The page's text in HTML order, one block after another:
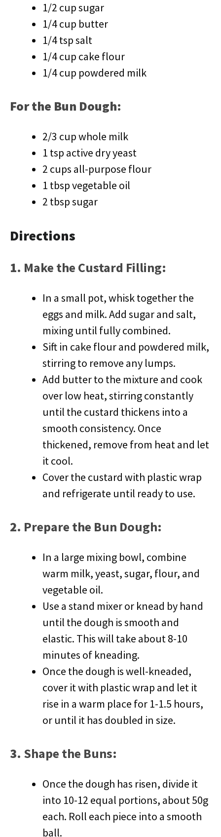
1/2 cup sugar
1/4 cup butter
1/4 tsp salt
1/4 cup cake flour
1/4 cup powdered milk
For the Bun Dough:
2/3 cup whole milk
1 tsp active dry yeast
2 cups all-purpose flour
1 tbsp vegetable oil
2 tbsp sugar
Directions
1. Make the Custard Filling:
In a small pot, whisk together the
eggs and milk. Add sugar and salt,
mixing until fully combined.
Sift in cake flour and powdered milk,
stirring to remove any lumps.
Add butter to the mixture and cook
over low heat, stirring constantly
until the custard thickens into a
smooth consistency. Once
thickened, remove from heat and let
it cool.
Cover the custard with plastic wrap
and refrigerate until ready to use.
2. Prepare the Bun Dough:
In a large mixing bowl, combine
warm milk, yeast, sugar, flour, and
vegetable oil.
Use a stand mixer or knead by hand
until the dough is smooth and
elastic. This will take about 8-10
minutes of kneading.
Once the dough is well-kneaded,
cover it with plastic wrap and let it
rise in a warm place for 1-1.5 hours,
or until it has doubled in size.
3. Shape the Buns:
Once the dough has risen, divide it
into 10-12 equal portions, about 50g
each. Roll each piece into a smooth
ball.